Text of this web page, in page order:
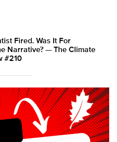
Fired. Was It For
Narrative? — The Climate
#210